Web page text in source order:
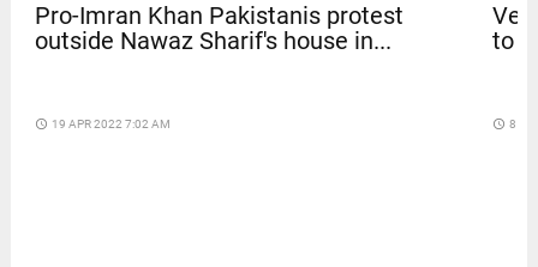
Pro-Imran Khan Pakistanis protest
outside Nawaz Sharif's house in...
access_time 19 APR 2022 7:02 AM
to
access_time 8